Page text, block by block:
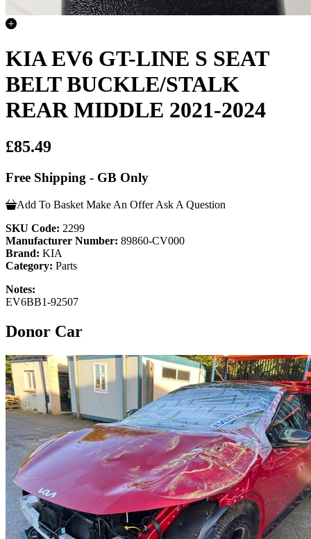
KIA EV6 GT-LINE S SEAT
BELT BUCKLE/STALK
REAR MIDDLE 2021-2024
£85.49
Free Shipping - GB Only
Add To Basket Make An Offer Ask A Question
SKU Code: 2299
Manufacturer Number: 89860-CV000
Brand: KIA
Category: Parts
Notes:
EV6BB1-92507
Donor Car